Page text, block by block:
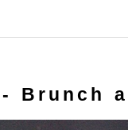
Brunch